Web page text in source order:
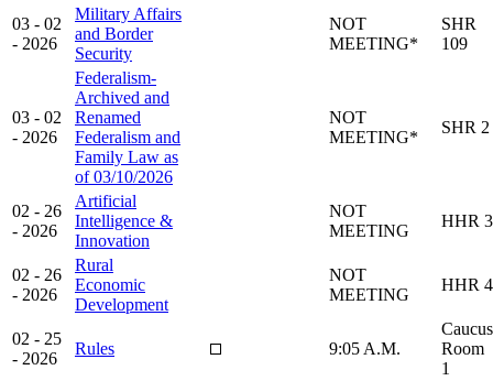
03 - 02
- 2026
Military Affairs
and Border
Security
NOT
MEETING*
SHR
109
03 - 02
- 2026
Federalism-
Archived and
Renamed
Federalism and
Family Law as
of 03/10/2026
NOT
MEETING*
SHR 2
02 - 26
- 2026
Artificial
Intelligence &
Innovation
NOT
MEETING
HHR 3
02 - 26
- 2026
Rural
Economic
Development
NOT
MEETING
HHR 4
02 - 25
- 2026
Rules 9:05 A.M.
Caucus
Room
1